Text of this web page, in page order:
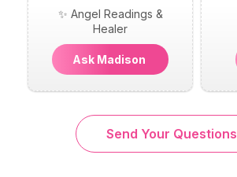
✨ Angel Readings &
Healer
Ask Madison
Send Your Questions